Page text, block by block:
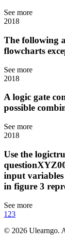
See more
2018
The following
flowcharts
See more
2018
A logic gate
possible
See more
2018
Use the
input
in figure 3
See more
1 23
© 2026 Ulearngo.